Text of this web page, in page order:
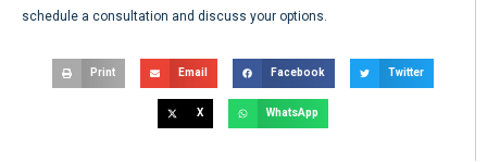
schedule a consultation and discuss your options.
Print Email Facebook Twitter
X WhatsApp